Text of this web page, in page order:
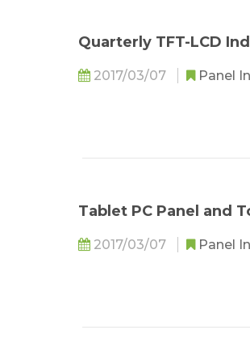
Quarterly TFT-LCD
2017/03/07 Panel
Tablet PC Panel and
2017/03/07 Panel